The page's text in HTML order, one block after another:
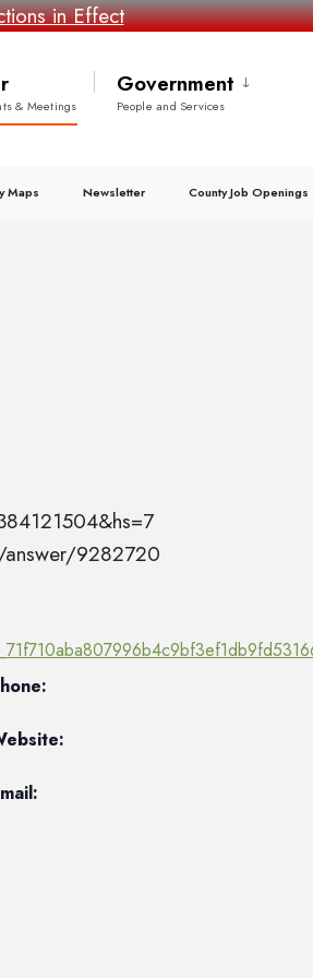
in Effect
& Meetings
Government
People and Services
Maps Newsletter County Job Openings
9282720